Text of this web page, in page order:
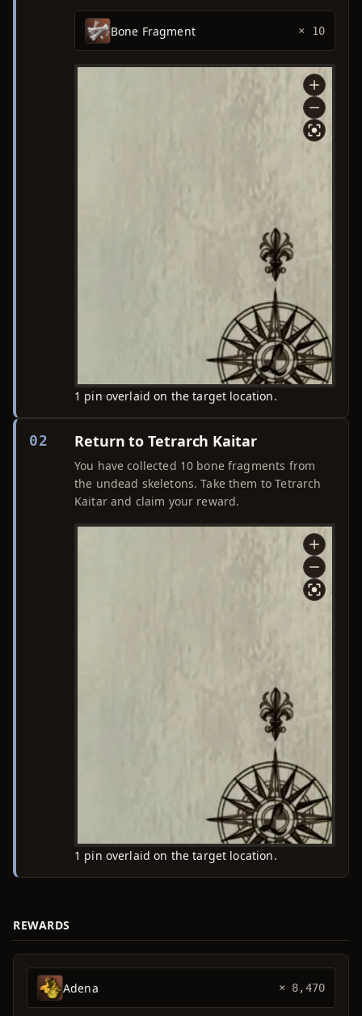
Bone Fragment × 10
1 pin overlaid on the target location.
02 Return to Tetrarch Kaitar
You have collected 10 bone fragments from
the undead skeletons. Take them to Tetrarch
Kaitar and claim your reward.
1 pin overlaid on the target location.
REWARDS
Adena × 8,470